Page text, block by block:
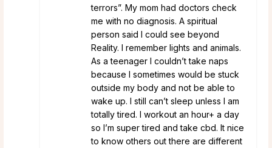
terrors”. My mom had doctors check
me with no diagnosis. A spiritual
person said I could see beyond
Reality. I remember lights and animals.
As a teenager I couldn’t take naps
because I sometimes would be stuck
outside my body and not be able to
wake up. I still can’t sleep unless I am
totally tired. I workout an hour+ a day
so I’m super tired and take cbd. It nice
to know others out there are different